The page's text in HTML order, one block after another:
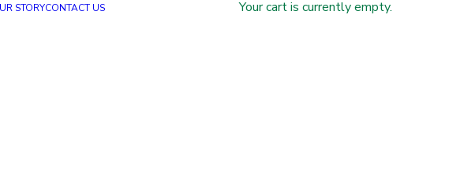
STORYCONTACT US Your cart is currently empty.